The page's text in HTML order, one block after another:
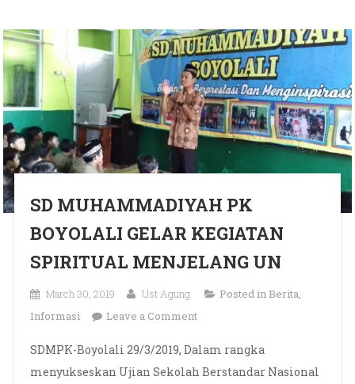
SD MUHAMMADIYAH PK
BOYOLALI GELAR KEGIATAN
SPIRITUAL MENJELANG UN
March 30, 2019 Ust Agung Posted in Berita,
Informasi
Leave a Commenton SD MUHAMMADIYAH
KEGIATAN SPIRITUAL
MENJELANG UN
SDMPK-Boyolali 29/3/2019, Dalam rangka
menyukseskan Ujian Sekolah Berstandar Nasional